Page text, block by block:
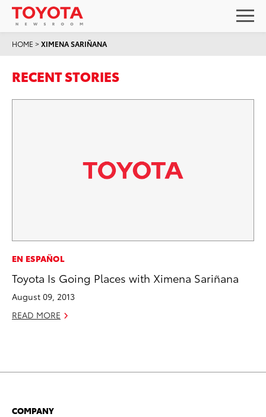
HOME >XIMENA SARIÑANA
RECENT STORIES
EN ESPAÑOL
Toyota Is Going Places with Ximena Sariñana
August 09, 2013
READ MORE
COMPANY